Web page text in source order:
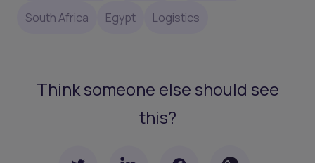
South Africa Egypt Logistics
Think someone else should see
this?